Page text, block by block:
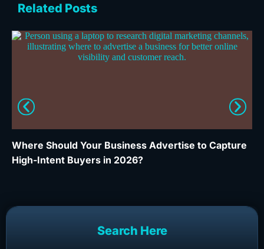
Related Posts
Where Should Your Business Advertise to Capture
High-Intent Buyers in 2026?
Search Here